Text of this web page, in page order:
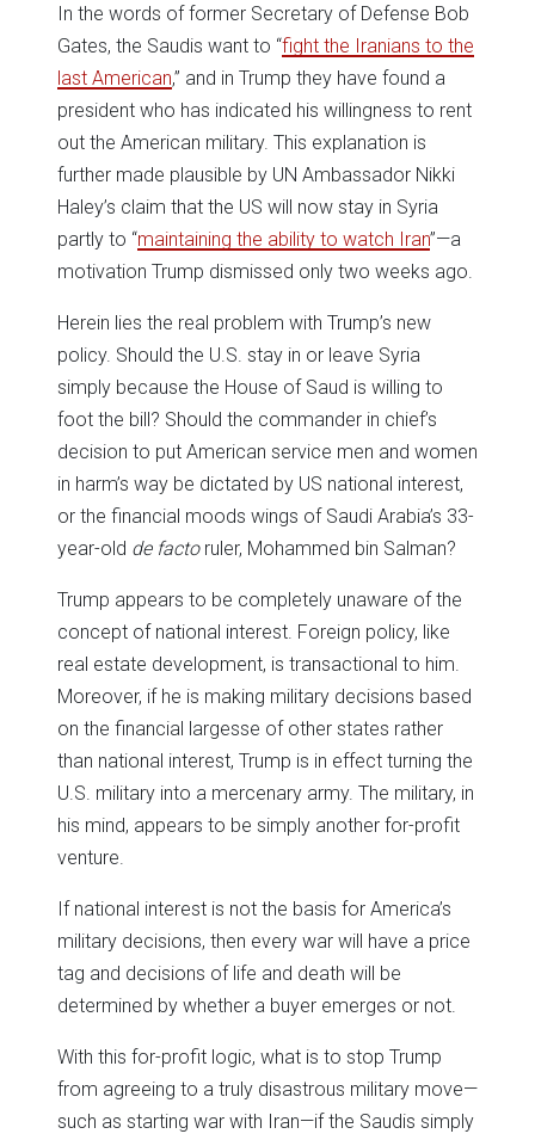
In the words of former Secretary of Defense Bob
Gates, the Saudis want to “fight the Iranians to the
last American,” and in Trump they have found a
president who has indicated his willingness to rent
out the American military. This explanation is
further made plausible by UN Ambassador Nikki
Haley’s claim that the US will now stay in Syria
partly to “maintaining the ability to watch Iran”—a
motivation Trump dismissed only two weeks ago.
Herein lies the real problem with Trump’s new
policy. Should the U.S. stay in or leave Syria
simply because the House of Saud is willing to
foot the bill? Should the commander in chief’s
decision to put American service men and women
in harm’s way be dictated by US national interest,
or the financial moods wings of Saudi Arabia’s 33-
year-old de facto ruler, Mohammed bin Salman?
Trump appears to be completely unaware of the
concept of national interest. Foreign policy, like
real estate development, is transactional to him.
Moreover, if he is making military decisions based
on the financial largesse of other states rather
than national interest, Trump is in effect turning the
U.S. military into a mercenary army. The military, in
his mind, appears to be simply another for-profit
venture.
If national interest is not the basis for America’s
military decisions, then every war will have a price
tag and decisions of life and death will be
determined by whether a buyer emerges or not.
With this for-profit logic, what is to stop Trump
from agreeing to a truly disastrous military move—
such as starting war with Iran—if the Saudis simply